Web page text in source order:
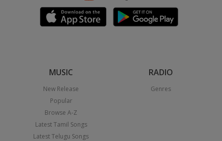
MUSIC
New Release
Popular
Browse A-Z
Latest Tamil Songs
Latest Telugu Songs
RADIO
Genres